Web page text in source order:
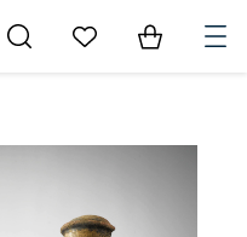
Go to My Favorites
Items in